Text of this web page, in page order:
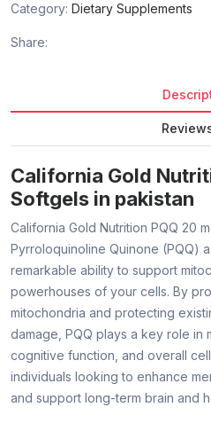
Category: Dietary Supplements
Share:
California Gold
Softgels in pakistan
California Gold Nutrition PQQ 20
Pyrroloquinoline Quinone (PQQ)
remarkable ability to support
powerhouses of your cells. By
mitochondria and protecting
damage, PQQ plays a key role in
cognitive function, and overall
individuals looking to enhance
and support long-term brain and